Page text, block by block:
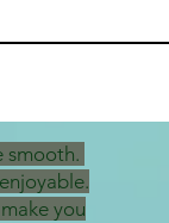
smooth.
you